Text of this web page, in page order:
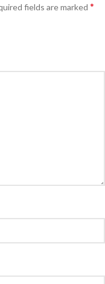
fields are marked *